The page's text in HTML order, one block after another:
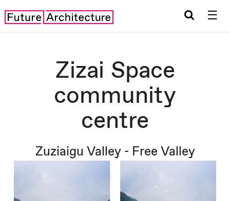
☰
Zizai Space
community
centre
Zuziaigu Valley - Free Valley